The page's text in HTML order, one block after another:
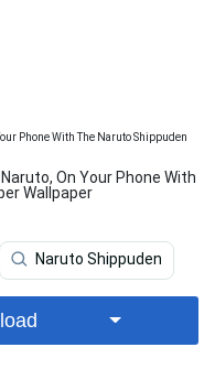
On Your Phone With
Wallpaper
Naruto Shippuden